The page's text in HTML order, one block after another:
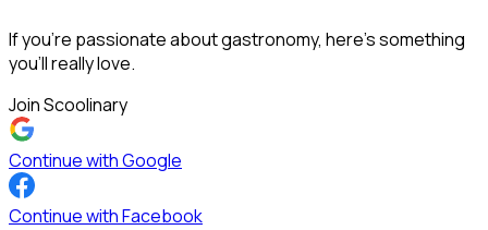
If you’re passionate about gastronomy, here’s something
you’ll really love.
Join Scoolinary
Continue with Google
Continue with Facebook